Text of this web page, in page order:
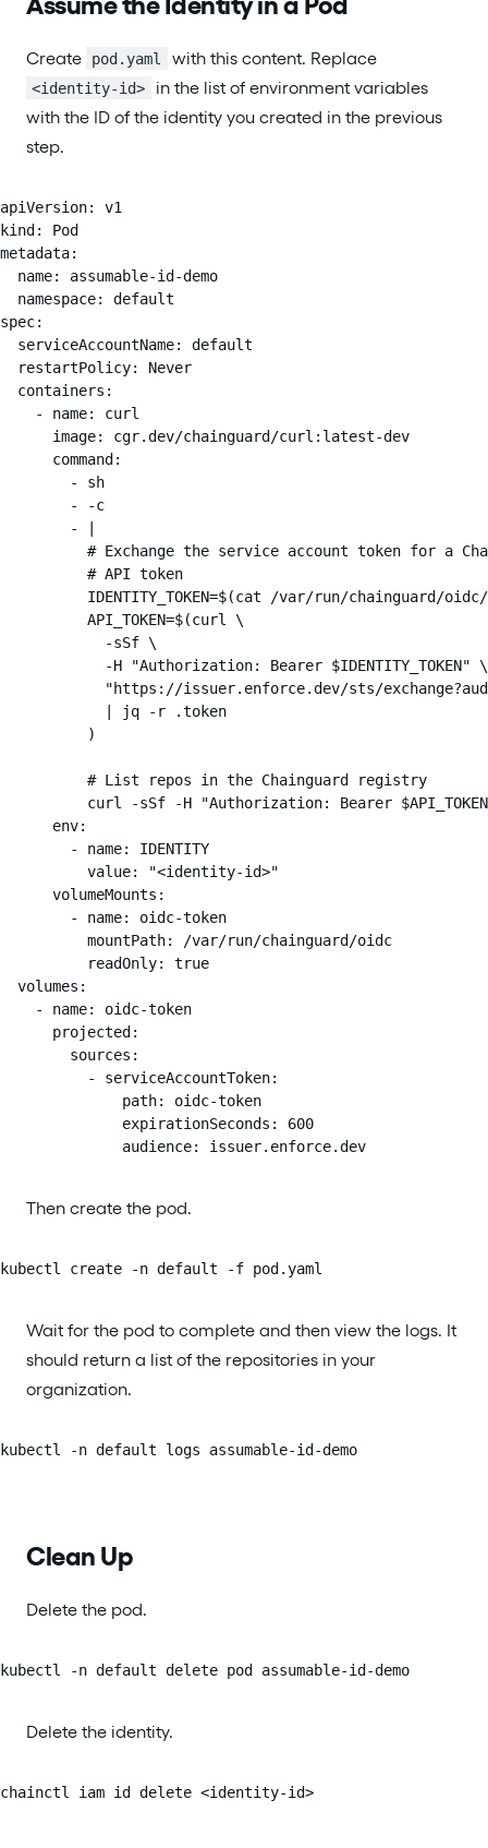
Create pod.yaml with this content. Replace
<identity-id>
in the list of environment variables
with the ID of the identity you created in the previous
step.
apiVersion: v1
kind: Pod
metadata:
  name: assumable-id-demo
  namespace: default
spec:
  serviceAccountName: default
  restartPolicy: Never
  containers:
    - name: curl
      image: cgr.dev/chainguard/curl:latest-dev
      command:
        - sh
        - -c
        - |
# Exchange the service account token for a
          # API token
IDENTITY_TOKEN=$(cat /var/run/chainguard/
          API_TOKEN=$(curl \
            -sSf \
            -H "Authorization: Bearer $IDENTITY_TOKEN" \
"https://issuer.enforce.dev/sts/
            | jq -r .token
          )
          # List repos in the Chainguard registry
curl -sSf -H "Authorization: Bearer
      env:
        - name: IDENTITY
          value: "<identity-id>"
      volumeMounts:
        - name: oidc-token
          mountPath: /var/run/chainguard/oidc
          readOnly: true
  volumes:
    - name: oidc-token
      projected:
        sources:
          - serviceAccountToken:
              path: oidc-token
              expirationSeconds: 600
              audience: issuer.enforce.dev
Then create the pod.
kubectl create -n default -f pod.yaml
Wait for the pod to complete and then view the logs. It
should return a list of the repositories in your
organization.
kubectl -n default logs assumable-id-demo
Clean Up
Delete the pod.
kubectl -n default delete pod assumable-id-demo
Delete the identity.
chainctl iam id delete <identity-id>